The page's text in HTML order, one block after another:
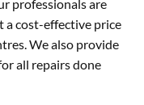
professionals are
a cost-effective price
We also provide
all repairs done